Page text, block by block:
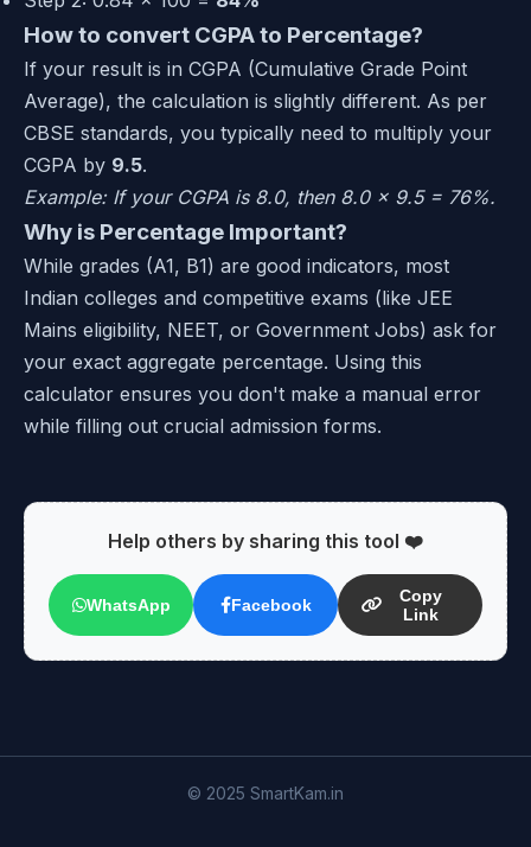
How to convert CGPA to Percentage?
If your result is in CGPA (Cumulative Grade Point
Average), the calculation is slightly different. As per
CBSE standards, you typically need to multiply your
CGPA by 9.5.
Example: If your CGPA is 8.0, then 8.0 × 9.5 = 76%.
Why is Percentage Important?
While grades (A1, B1) are good indicators, most
Indian colleges and competitive exams (like JEE
Mains eligibility, NEET, or Government Jobs) ask for
your exact aggregate percentage. Using this
calculator ensures you don't make a manual error
while filling out crucial admission forms.
Help others by sharing this tool ❤️
WhatsApp Facebook
Copy
Link
© 2025 SmartKam.in